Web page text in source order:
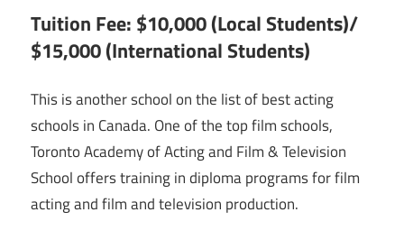
Tuition Fee: $10,000 (Local Students)/
$15,000 (International Students)
This is another school on the list of best acting
schools in Canada. One of the top film schools,
Toronto Academy of Acting and Film & Television
School offers training in diploma programs for film
acting and film and television production.